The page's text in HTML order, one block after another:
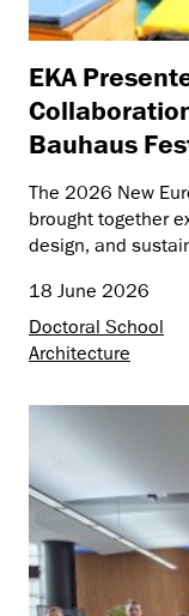
EKA
Bauhaus
The 2026 New
brought together
design, and
18 June 2026
Doctoral School
Architecture